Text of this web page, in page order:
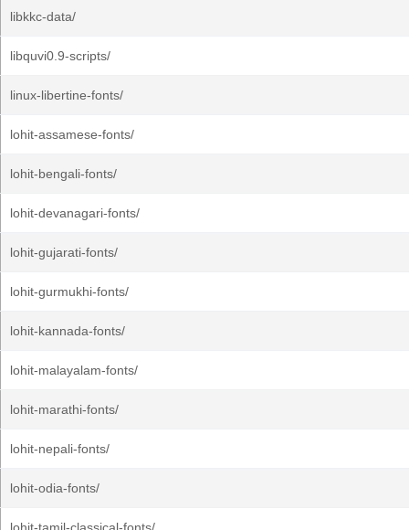
libkkc-data/
libquvi0.9-scripts/
linux-libertine-fonts/
lohit-assamese-fonts/
lohit-bengali-fonts/
lohit-devanagari-fonts/
lohit-gujarati-fonts/
lohit-gurmukhi-fonts/
lohit-kannada-fonts/
lohit-malayalam-fonts/
lohit-marathi-fonts/
lohit-nepali-fonts/
lohit-odia-fonts/